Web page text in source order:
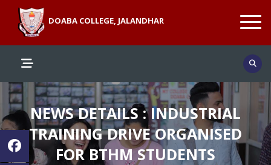
DOABA COLLEGE, JALANDHAR
NEWS DETAILS : INDUSTRIAL
TRAINING DRIVE ORGANISED
FOR BTHM STUDENTS